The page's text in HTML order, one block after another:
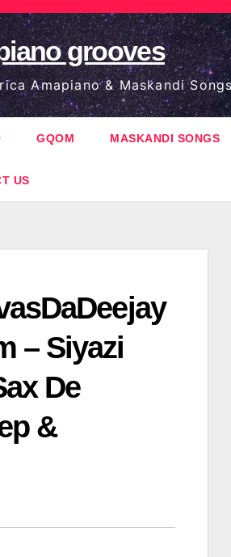
grooves
Amapiano & Maskandi
GQOM MASKANDI SONGS
US
– Siyazi
De
&